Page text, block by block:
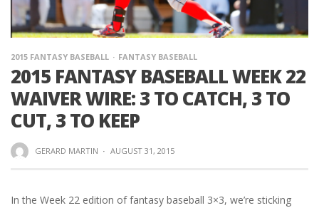
2015 FANTASY BASEBALL FANTASY BASEBALL
2015 FANTASY BASEBALL WEEK 22
WAIVER WIRE: 3 TO CATCH, 3 TO
CUT, 3 TO KEEP
GERARD MARTIN · AUGUST 31, 2015
In the Week 22 edition of fantasy baseball 3×3, we’re sticking